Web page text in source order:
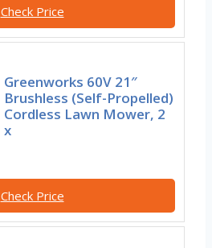
Check Price
Greenworks 60V 21″
Brushless (Self-Propelled)
Cordless Lawn Mower, 2
x
Check Price